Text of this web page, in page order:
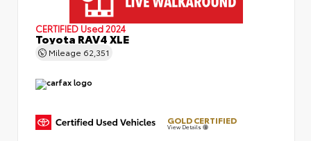
CERTIFIED Used 2024
Toyota RAV4 XLE
Mileage 62,351
GOLD CERTIFIED
View Details